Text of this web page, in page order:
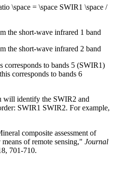
\space = \space SWIR1 \space /
the short-wave infrared 1 band
the short-wave infrared 2 band
to bands 5 (SWIR1)
corresponds to bands 6
will identify the SWIR2 and
SWIR1 SWIR2. For example,
composite assessment of
of remote sensing," Journal
701-710.